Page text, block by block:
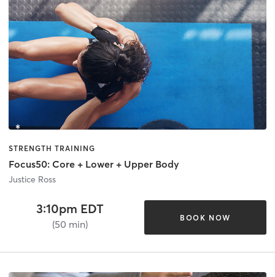
STRENGTH TRAINING
Focus50: Core + Lower + Upper Body
Justice Ross
3:10pm EDT
(50 min)
BOOK NOW